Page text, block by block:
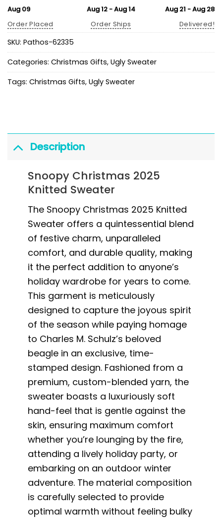
Aug 09
Order Placed
Aug 12 - Aug 14
Order Ships
Aug 21 - Aug 28
Delivered!
SKU: Pathos-62335
Categories: Christmas Gifts, Ugly Sweater
Tags: Christmas Gifts, Ugly Sweater
Description
Snoopy Christmas 2025
Knitted Sweater
The Snoopy Christmas 2025 Knitted
Sweater offers a quintessential blend
of festive charm, unparalleled
comfort, and durable quality, making
it the perfect addition to anyone’s
holiday wardrobe for years to come.
This garment is meticulously
designed to capture the joyous spirit
of the season while paying homage
to Charles M. Schulz’s beloved
beagle in an exclusive, time-
stamped design. Fashioned from a
premium, custom-blended yarn, the
sweater boasts a luxuriously soft
hand-feel that is gentle against the
skin, ensuring maximum comfort
whether you’re lounging by the fire,
attending a lively holiday party, or
embarking on an outdoor winter
adventure. The material composition
is carefully selected to provide
optimal warmth without feeling bulky